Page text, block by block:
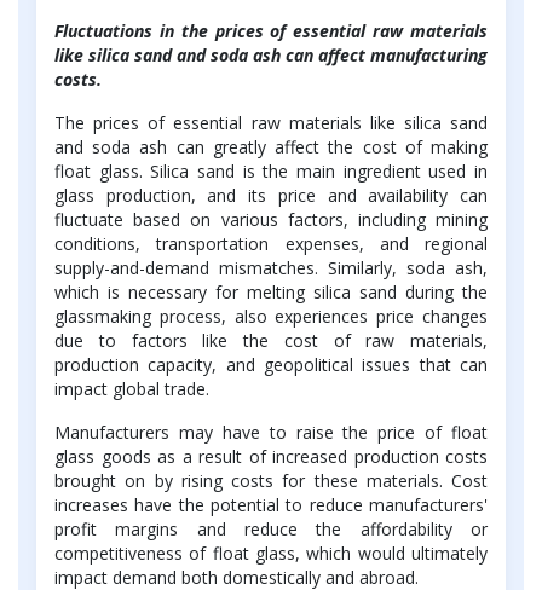
Fluctuations in the prices of essential raw materials
like silica sand and soda ash can affect manufacturing
costs.
The prices of essential raw materials like silica sand
and soda ash can greatly affect the cost of making
float glass. Silica sand is the main ingredient used in
glass production, and its price and availability can
fluctuate based on various factors, including mining
conditions, transportation expenses, and regional
supply-and-demand mismatches. Similarly, soda ash,
which is necessary for melting silica sand during the
glassmaking process, also experiences price changes
due to factors like the cost of raw materials,
production capacity, and geopolitical issues that can
impact global trade.
Manufacturers may have to raise the price of float
glass goods as a result of increased production costs
brought on by rising costs for these materials. Cost
increases have the potential to reduce manufacturers'
profit margins and reduce the affordability or
competitiveness of float glass, which would ultimately
impact demand both domestically and abroad.